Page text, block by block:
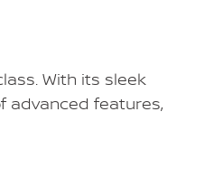
With its sleek
advanced features,